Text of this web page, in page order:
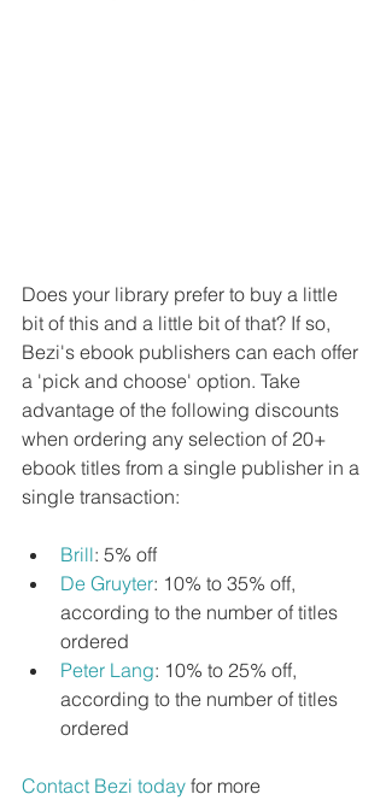
Does your library prefer to buy a little
bit of this and a little bit of that? If so,
Bezi's ebook publishers can each offer
a 'pick and choose' option. Take
advantage of the following discounts
when ordering any selection of 20+
ebook titles from a single publisher in a
single transaction:
Brill: 5% off
De Gruyter: 10% to 35% off,
according to the number of titles
ordered
Peter Lang: 10% to 25% off,
according to the number of titles
ordered
Contact Bezi today for more